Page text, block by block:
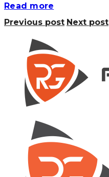
Read more
Previous post Next post